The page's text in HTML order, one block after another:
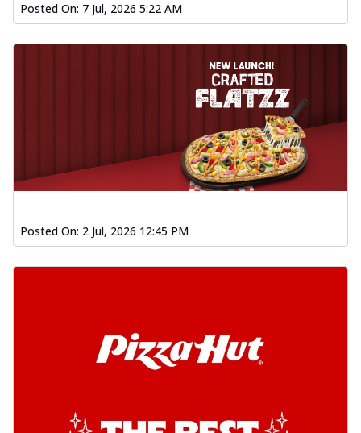
Posted On: 7 Jul, 2026 5:22 AM
Posted On: 2 Jul, 2026 12:45 PM